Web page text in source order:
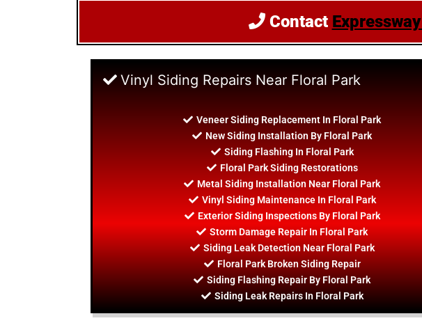
Contact Expressway
Vinyl Siding Repairs Near Floral Park
Veneer Siding Replacement In Floral Park
New Siding Installation By Floral Park
Siding Flashing In Floral Park
Floral Park Siding Restorations
Metal Siding Installation Near Floral Park
Vinyl Siding Maintenance In Floral Park
Exterior Siding Inspections By Floral Park
Storm Damage Repair In Floral Park
Siding Leak Detection Near Floral Park
Floral Park Broken Siding Repair
Siding Flashing Repair By Floral Park
Siding Leak Repairs In Floral Park